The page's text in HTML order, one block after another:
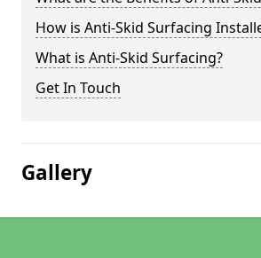
How is Anti-Skid Surfacing
What is Anti-Skid Surfacing?
Get In Touch
Gallery